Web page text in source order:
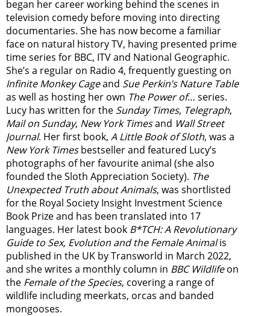
began her career working behind the scenes in
television comedy before moving into directing
documentaries. She has now become a familiar
face on natural history TV, having presented prime
time series for BBC, ITV and National Geographic.
She’s a regular on Radio 4, frequently guesting on
Infinite Monkey Cageand Sue Perkin’s Nature Table
as well as hosting her own The Power of… series.
Lucy has written for the Sunday Times, Telegraph,
Mail on Sunday, New York Timesand Wall Street
Journal. Her first book, A Little Book of Sloth, was a
New York Timesbestseller and featured Lucy’s
photographs of her favourite animal (she also
founded theSloth Appreciation Society). The
Unexpected Truth about Animals, was shortlisted
for the Royal Society Insight Investment Science
Book Prize and has been translated into 17
languages. Her latest book B*TCH: A Revolutionary
Guide to Sex, Evolution and the Female Animalis
published in the UK by Transworld in March 2022,
and she writes a monthly column in BBC Wildlifeon
the Female of the Species, covering a range of
wildlife including meerkats, orcas and banded
mongooses.